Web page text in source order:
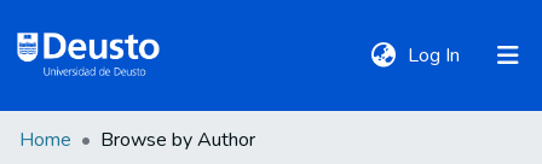
Log In (current)
Home Browse by Author